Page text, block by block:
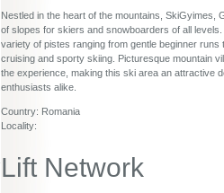
Nestled in the heart of the mountains,
of slopes for skiers and snowboarders of all
variety of pistes ranging from gentle beginner
cruising and sporty skiing. Picturesque mountain
the experience, making this ski area an attractive
enthusiasts alike.
Country: Romania
Locality:
Lift Network